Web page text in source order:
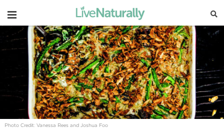
Navigation
Photo Credit: Vanessa Rees and Joshua Foo